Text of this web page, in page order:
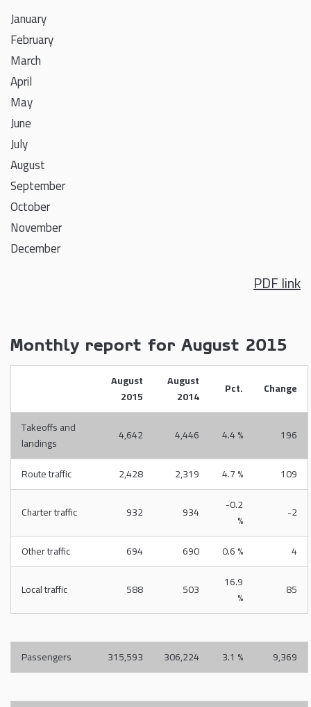
January
February
March
April
May
June
July
August
September
October
November
December
PDF link
Monthly report for August 2015
August
2015
August
2014
Pct. Change
Takeoffs and
landings
4,642 4,446 4.4 % 196
Route traffic 2,428 2,319 4.7 % 109
Charter traffic 932 934
-0.2
%
-2
Other traffic 694 690 0.6 % 4
Local traffic 588 503
16.9
%
85
Passengers 315,593 306,224 3.1 % 9,369